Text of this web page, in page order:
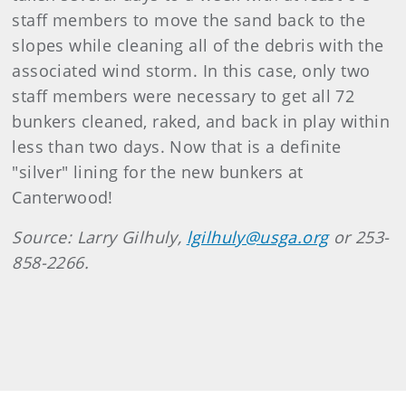
staff members to move the sand back to the
slopes while cleaning all of the debris with the
associated wind storm. In this case, only two
staff members were necessary to get all 72
bunkers cleaned, raked, and back in play within
less than two days. Now that is a definite
"silver" lining for the new bunkers at
Canterwood!
Source: Larry Gilhuly, lgilhuly@usga.orgor 253-
858-2266.